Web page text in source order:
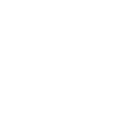
(CN32) quantity